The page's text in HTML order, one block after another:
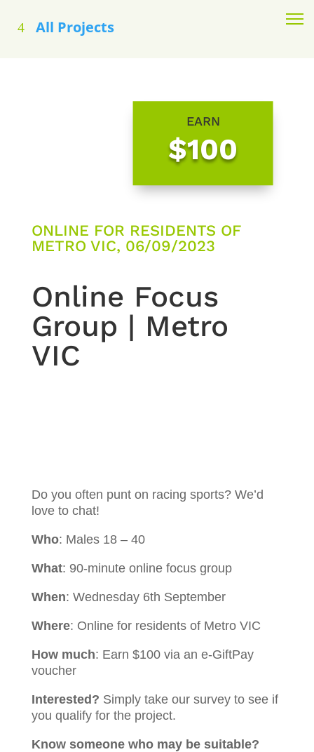
All Projects
EARN
$100
ONLINE FOR RESIDENTS OF
METRO VIC, 06/09/2023
Online Focus
Group | Metro
VIC
Do you often punt on racing sports? We’d
love to chat!
Who: Males 18 – 40
What: 90-minute online focus group
When: Wednesday 6th September
Where: Online for residents of Metro VIC
How much: Earn $100 via an e-GiftPay
voucher
Interested? Simply take our survey to see if
you qualify for the project.
Know someone who may be suitable?